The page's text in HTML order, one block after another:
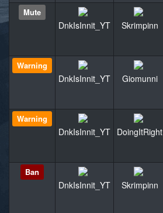
Mute
DnkIsInnit_YT Skrimpinn
Warning
DnkIsInnit_YT Giomunni
Warning
DnkIsInnit_YT DoingItRight
Ban
DnkIsInnit_YT Skrimpinn